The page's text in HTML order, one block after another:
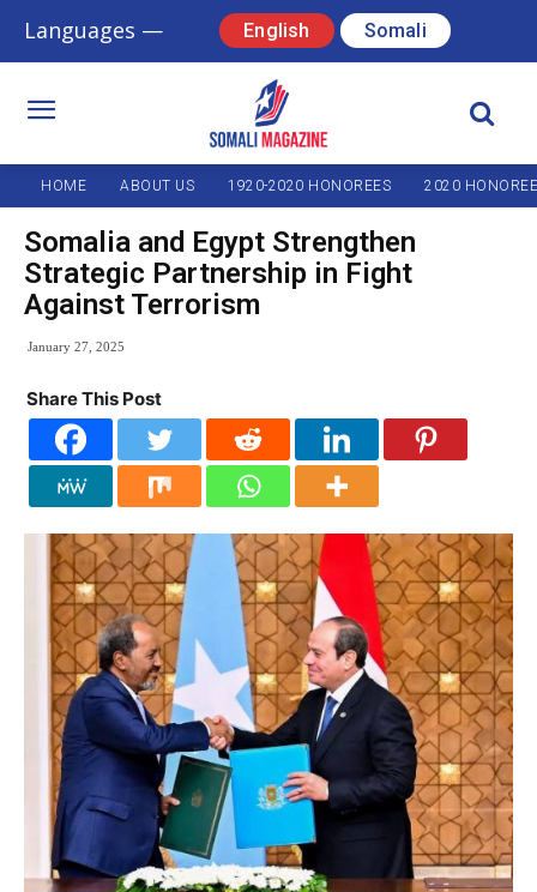
Languages — English Somali
HOME ABOUT US 1920-2020 HONOREES 2020
Somalia and Egypt Strengthen
Strategic Partnership in Fight
Against Terrorism
January 27, 2025
Share This Post